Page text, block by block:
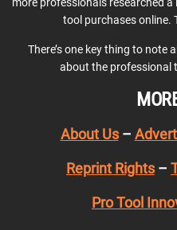
tool purchases online.
There’s one key thing to note
about the professional
About Us–
Reprint Rights –
Pro Tool